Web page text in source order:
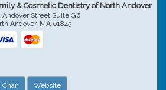
& Cosmetic Dentistry of North Andover
Andover Street Suite G6
Andover, MA 01845
Chan Website